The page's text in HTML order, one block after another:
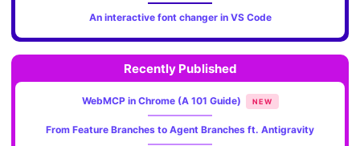
An interactive font changer in VS Code
Recently Published
WebMCP in Chrome (A 101 Guide) NEW
From Feature Branches to Agent Branches ft. Antigravity